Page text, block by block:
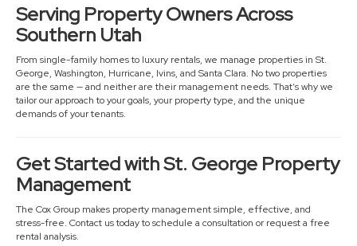
Serving Property Owners Across
Southern Utah
From single-family homes to luxury rentals, we manage properties in St.
George, Washington, Hurricane, Ivins, and Santa Clara. No two properties
are the same — and neither are their management needs. That’s why we
tailor our approach to your goals, your property type, and the unique
demands of your tenants.
Get Started with St. George Property
Management
The Cox Group makes property management simple, effective, and
stress-free. Contact us today to schedule a consultation or request a free
rental analysis.